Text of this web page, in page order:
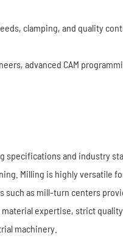
clamping, and quality
advanced CAM
specifications and industry
Milling is highly
as mill-turn centers
expertise, strict
machinery.